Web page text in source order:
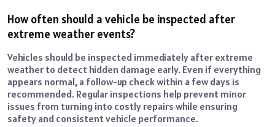
How often should a vehicle be inspected after
extreme weather events?
Vehicles should be inspected immediately after extreme
weather to detect hidden damage early. Even if everything
appears normal, a follow-up check within a few days is
recommended. Regular inspections help prevent minor
issues from turning into costly repairs while ensuring
safety and consistent vehicle performance.